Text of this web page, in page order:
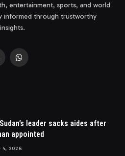
entertainment, sports, and world
informed through trustworthy
WhatsApp
leader sacks aides after
appointed
4, 2026